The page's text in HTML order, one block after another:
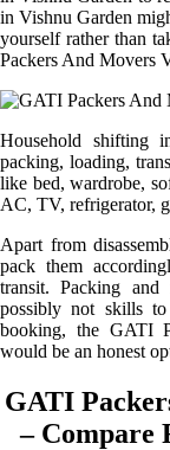
in Vishnu Garden
yourself rather than
Packers And Movers
Household shifting
packing, loading,
like bed, wardrobe,
AC, TV, refrigerator,
Apart from
pack them
transit. Packing
possibly not skills
booking, the GATI
would be an honest
GATI
– Compare